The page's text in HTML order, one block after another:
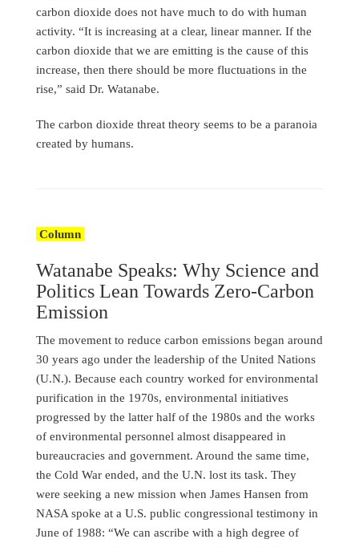
carbon dioxide does not have much to do with human
activity. “It is increasing at a clear, linear manner. If the
carbon dioxide that we are emitting is the cause of this
increase, then there should be more fluctuations in the
rise,” said Dr. Watanabe.
The carbon dioxide threat theory seems to be a paranoia
created by humans.
Column
Watanabe Speaks: Why Science and
Politics Lean Towards Zero-Carbon
Emission
The movement to reduce carbon emissions began around
30 years ago under the leadership of the United Nations
(U.N.). Because each country worked for environmental
purification in the 1970s, environmental initiatives
progressed by the latter half of the 1980s and the works
of environmental personnel almost disappeared in
bureaucracies and government. Around the same time,
the Cold War ended, and the U.N. lost its task. They
were seeking a new mission when James Hansen from
NASA spoke at a U.S. public congressional testimony in
June of 1988: “We can ascribe with a high degree of